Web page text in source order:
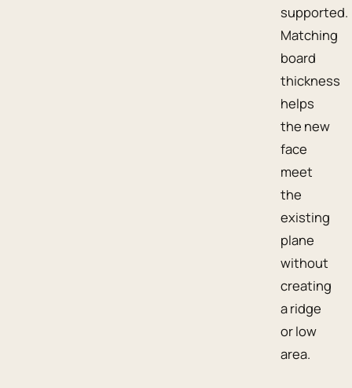
supported.
Matching
board
thickness
helps
the new
face
meet
the
existing
plane
without
creating
a ridge
or low
area.